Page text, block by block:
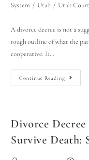
System / Utah / Utah
A divorce decree is not a
rough outline of what the
cooperative. It…
Continue Reading
Divorce
Survive Death: